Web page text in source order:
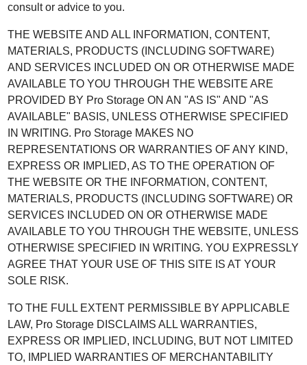
consult or advice to you.
THE WEBSITE AND ALL INFORMATION, CONTENT,
MATERIALS, PRODUCTS (INCLUDING SOFTWARE)
AND SERVICES INCLUDED ON OR OTHERWISE MADE
AVAILABLE TO YOU THROUGH THE WEBSITE ARE
PROVIDED BY Pro Storage ON AN "AS IS" AND "AS
AVAILABLE" BASIS, UNLESS OTHERWISE SPECIFIED
IN WRITING. Pro Storage MAKES NO
REPRESENTATIONS OR WARRANTIES OF ANY KIND,
EXPRESS OR IMPLIED, AS TO THE OPERATION OF
THE WEBSITE OR THE INFORMATION, CONTENT,
MATERIALS, PRODUCTS (INCLUDING SOFTWARE) OR
SERVICES INCLUDED ON OR OTHERWISE MADE
AVAILABLE TO YOU THROUGH THE WEBSITE, UNLESS
OTHERWISE SPECIFIED IN WRITING. YOU EXPRESSLY
AGREE THAT YOUR USE OF THIS SITE IS AT YOUR
SOLE RISK.
TO THE FULL EXTENT PERMISSIBLE BY APPLICABLE
LAW, Pro Storage DISCLAIMS ALL WARRANTIES,
EXPRESS OR IMPLIED, INCLUDING, BUT NOT LIMITED
TO, IMPLIED WARRANTIES OF MERCHANTABILITY